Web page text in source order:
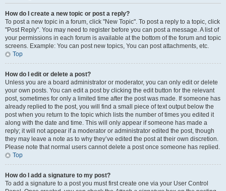
How do I create a new topic or post a reply?
To post a new topic in a forum, click "New Topic". To post a reply to a topic, click
"Post Reply". You may need to register before you can post a message. A list of
your permissions in each forum is available at the bottom of the forum and topic
screens. Example: You can post new topics, You can post attachments, etc.
Top
How do I edit or delete a post?
Unless you are a board administrator or moderator, you can only edit or delete
your own posts. You can edit a post by clicking the edit button for the relevant
post, sometimes for only a limited time after the post was made. If someone has
already replied to the post, you will find a small piece of text output below the
post when you return to the topic which lists the number of times you edited it
along with the date and time. This will only appear if someone has made a
reply; it will not appear if a moderator or administrator edited the post, though
they may leave a note as to why they’ve edited the post at their own discretion.
Please note that normal users cannot delete a post once someone has replied.
Top
How do I add a signature to my post?
To add a signature to a post you must first create one via your User Control